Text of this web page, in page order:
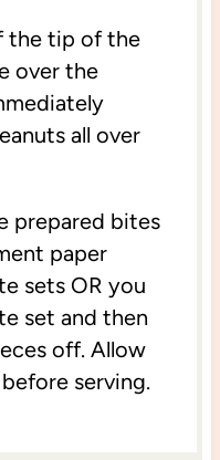
the tip of the
over the
all over
prepared bites
paper
sets OR you
set and then
off. Allow
serving.